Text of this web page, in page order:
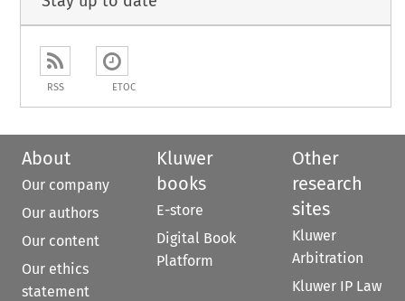
RSS ETOC
About
Our company
Our authors
Our content
Our ethics
statement
Kluwer
books
E-store
Digital Book
Platform
Other
research
sites
Kluwer
Arbitration
Kluwer IP Law